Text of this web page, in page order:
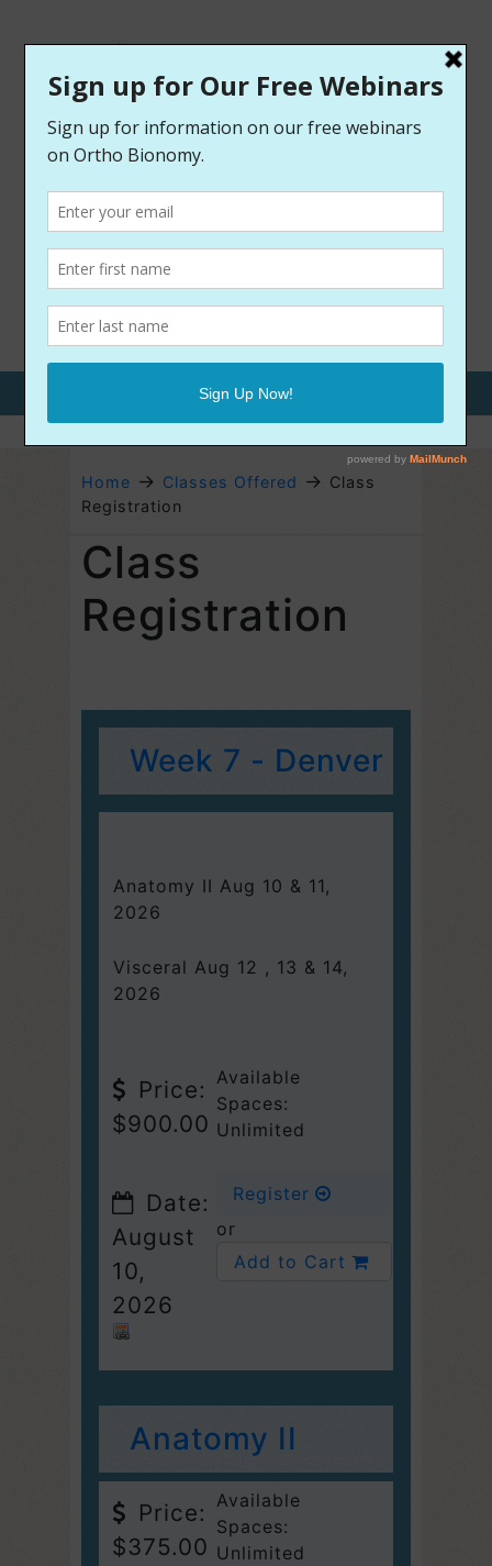
Call Us: 970-209-9400
Home → Classes Offered → Class
Registration
Class
Registration
Week 7 - Denver
Anatomy II Aug 10 & 11,
2026
Visceral Aug 12 , 13 & 14,
2026
Price:
$900.00
Date:
August
10,
2026
Available
Spaces:
Unlimited
Register
or
Add to Cart
Anatomy II
Price:
$375.00
Available
Spaces:
Unlimited